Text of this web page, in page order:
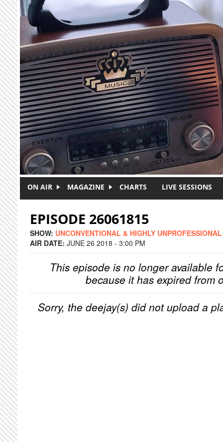
Skip to main content
ON AIR MAGAZINE CHARTS LIVE SESSIONS
EPISODE 26061815
SHOW: UNCONVENTIONAL & HIGHLY UNPROFESSIONAL
AIR DATE: JUNE 26 2018 - 3:00 PM
This episode is no longer available
because it has expired from
Sorry, the deejay(s) did not upload a